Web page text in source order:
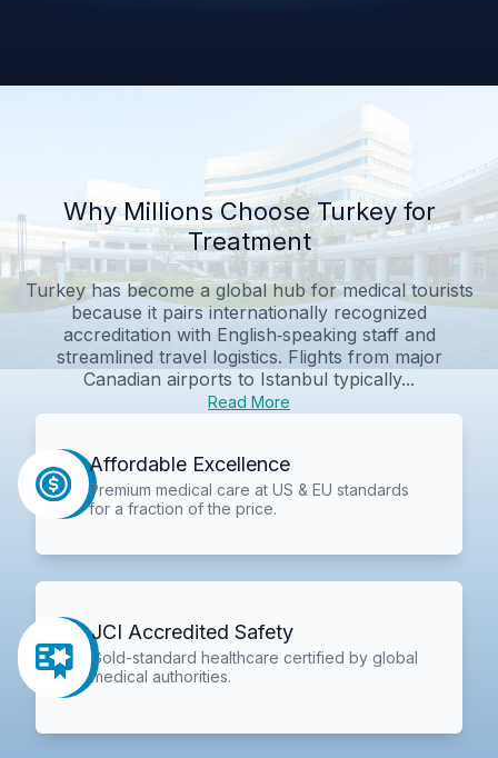
Why Millions Choose Turkey for
Treatment
Turkey has become a global hub for medical tourists
because it pairs internationally recognized
accreditation with English‑speaking staff and
streamlined travel logistics. Flights from major
Canadian airports to Istanbul typically...
Read More
Affordable Excellence
Premium medical care at US & EU standards
for a fraction of the price.
JCI Accredited Safety
Gold-standard healthcare certified by global
medical authorities.